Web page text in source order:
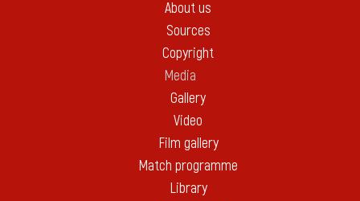
About us
Sources
Copyright
Media
Gallery
Video
Film gallery
Match programme
Library